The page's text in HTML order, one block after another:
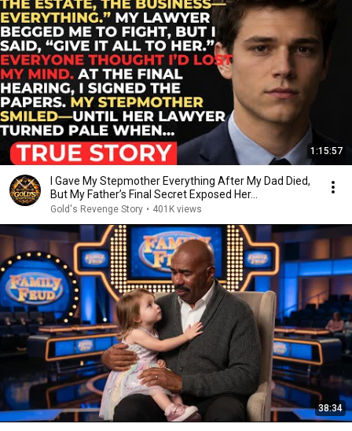
1:15:57
I Gave My Stepmother Everything After My Dad Died,
But My Father’s Final Secret Exposed Her...
Gold's Revenge Story • 401K views
38:34